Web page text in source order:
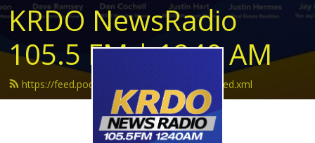
KRDO NewsRadio
105.5 FM | 1240 AM
https://feed.podbean.com/krdonewsradio/feed.xml